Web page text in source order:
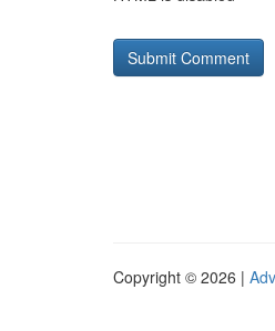
Copyright © 2026 |